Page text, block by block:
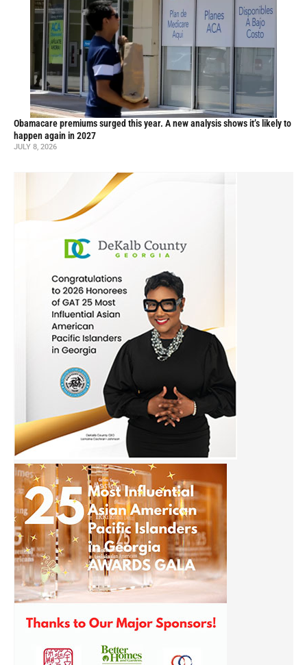
Obamacare premiums surged this year. A new analysis shows it’s likely to
happen again in 2027
JULY 8, 2026